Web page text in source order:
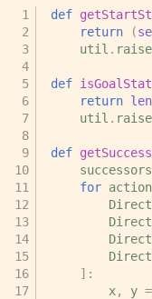
def
return
(
util .
def
return len
util .
def
successors
for action
]:
x, y =